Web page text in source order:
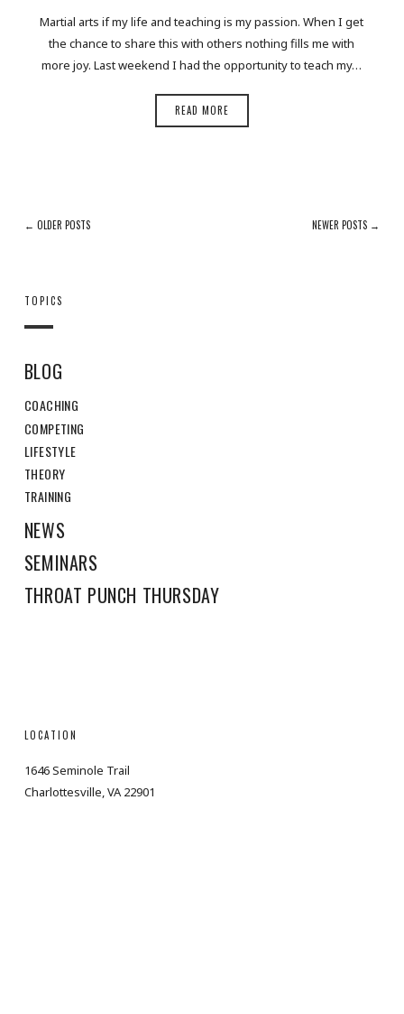
Martial arts if my life and teaching is my passion. When I get
the chance to share this with others nothing fills me with
more joy. Last weekend I had the opportunity to teach my…
READ MORE
← OLDER POSTS NEWER POSTS →
TOPICS
BLOG
COACHING
COMPETING
LIFESTYLE
THEORY
TRAINING
NEWS
SEMINARS
THROAT PUNCH THURSDAY
LOCATION
1646 Seminole Trail
Charlottesville, VA 22901